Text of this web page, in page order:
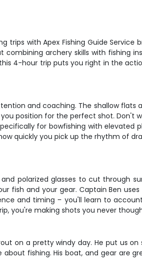
with Apex Fishing Guide Service
archery skills with fishing
4-hour trip puts you right in the
and coaching. The shallow flats
position for the perfect shot. Don't
for bowfishing with elevated
quickly you pick up the rhythm of
polarized glasses to cut through
fish and your gear. Captain Ben
and timing – you'll learn to
you're making shots you never
on a pretty windy day. He put us
fishing. His boat, and gear are